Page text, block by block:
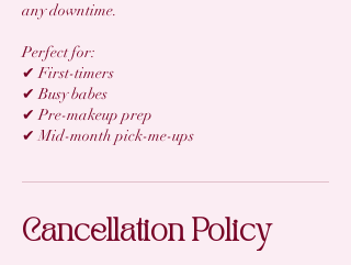
any downtime.
Perfect for:
✔ First-timers
✔ Busy babes
✔ Pre-makeup prep
✔ Mid-month pick-me-ups
Cancellation Policy